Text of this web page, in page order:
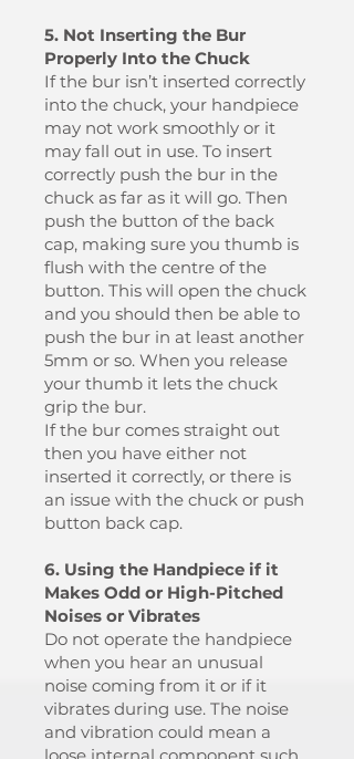
5. Not Inserting the Bur
Properly Into the Chuck
If the bur isn’t inserted correctly
into the chuck, your handpiece
may not work smoothly or it
may fall out in use. To insert
correctly push the bur in the
chuck as far as it will go. Then
push the button of the back
cap, making sure you thumb is
flush with the centre of the
button. This will open the chuck
and you should then be able to
push the bur in at least another
5mm or so. When you release
your thumb it lets the chuck
grip the bur.
If the bur comes straight out
then you have either not
inserted it correctly, or there is
an issue with the chuck or push
button back cap.
6. Using the Handpiece if it
Makes Odd or High-Pitched
Noises or Vibrates
Do not operate the handpiece
when you hear an unusual
noise coming from it or if it
vibrates during use. The noise
and vibration could mean a